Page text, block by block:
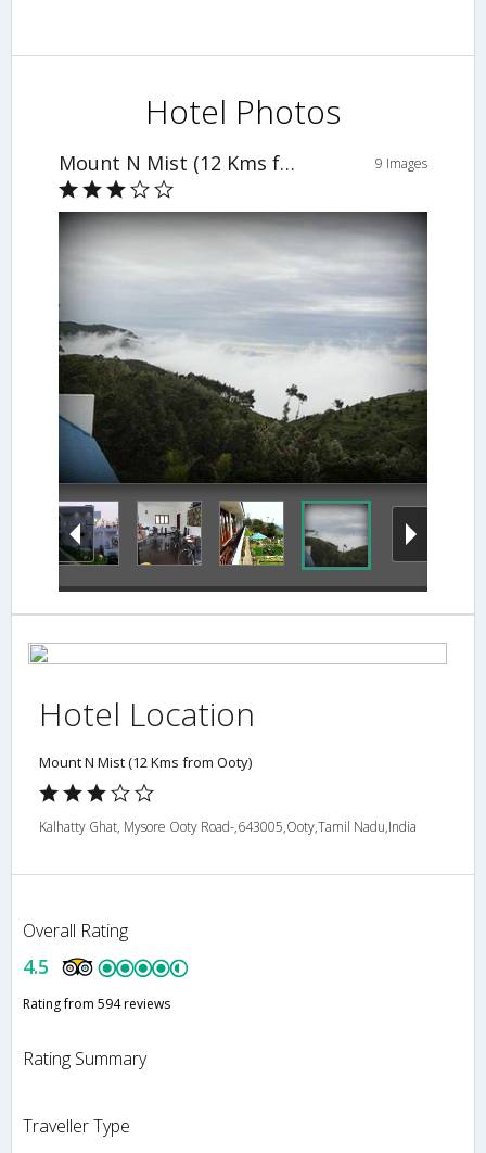
Hotel Photos
Mount N Mist (12 Kms from Ooty) 9 Images
View from Hotel
Hotel Location
Mount N Mist (12 Kms from Ooty)
Kalhatty Ghat, Mysore Ooty Road-,643005,Ooty,Tamil Nadu,India
Overall Rating
4.5
Rating from 594 reviews
Rating Summary
Traveller Type